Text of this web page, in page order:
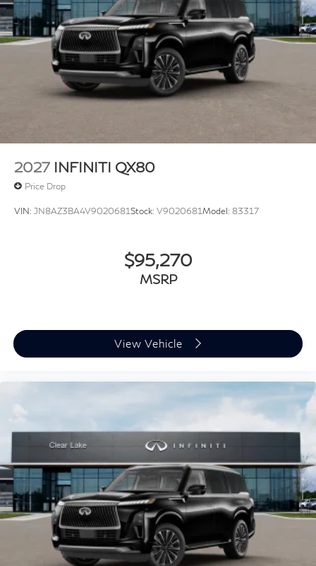
2027 INFINITI QX80
Price Drop
VIN: JN8AZ3BA4V9020681Stock: V9020681Model: 83317
$95,270
MSRP
View Vehicle